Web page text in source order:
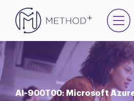
AI-900T00: Microsoft